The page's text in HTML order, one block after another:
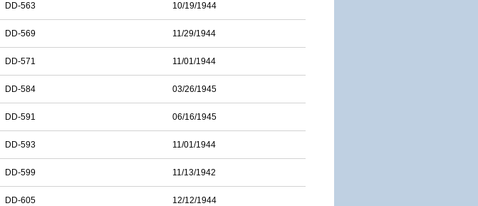
DD-563 10/19/1944
DD-569 11/29/1944
DD-571 11/01/1944
DD-584 03/26/1945
DD-591 06/16/1945
DD-593 11/01/1944
DD-599 11/13/1942
DD-605 12/12/1944